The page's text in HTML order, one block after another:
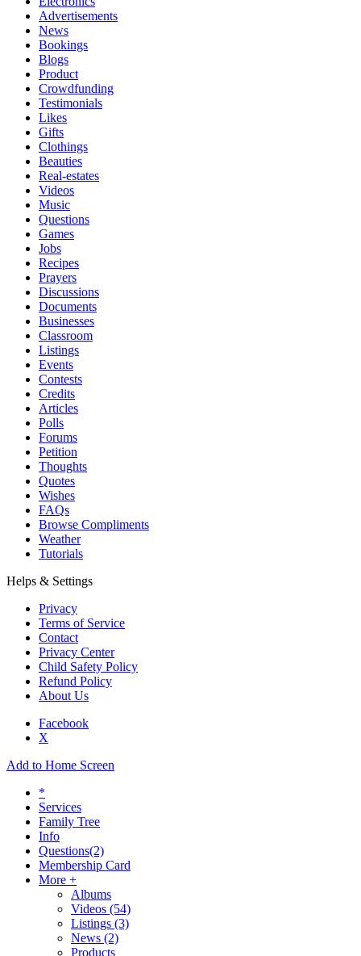
Advertisements
News
Bookings
Blogs
Product
Crowdfunding
Testimonials
Likes
Gifts
Clothings
Beauties
Real-estates
Videos
Music
Questions
Games
Jobs
Recipes
Prayers
Discussions
Documents
Businesses
Classroom
Listings
Events
Contests
Credits
Articles
Polls
Forums
Petition
Thoughts
Quotes
Wishes
FAQs
Browse Compliments
Weather
Tutorials
Helps & Settings
Privacy
Terms of Service
Contact
Privacy Center
Child Safety Policy
Refund Policy
About Us
Facebook
X
Add to Home Screen
*
Services
Family Tree
Info
Questions(2)
Membership Card
More +
Albums
Videos (54)
Listings (3)
News (2)
Products